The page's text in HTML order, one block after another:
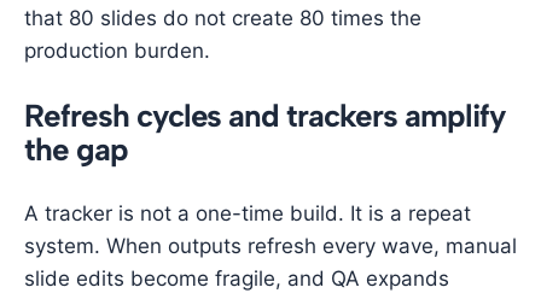
that 80 slides do not create 80 times the
production burden.
Refresh cycles and trackers amplify
the gap
A tracker is not a one-time build. It is a repeat
system. When outputs refresh every wave, manual
slide edits become fragile, and QA expands